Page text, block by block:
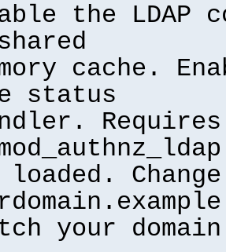
the LDAP
cache.
status
loaded.
your